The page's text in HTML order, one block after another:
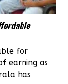
for
earning as
has